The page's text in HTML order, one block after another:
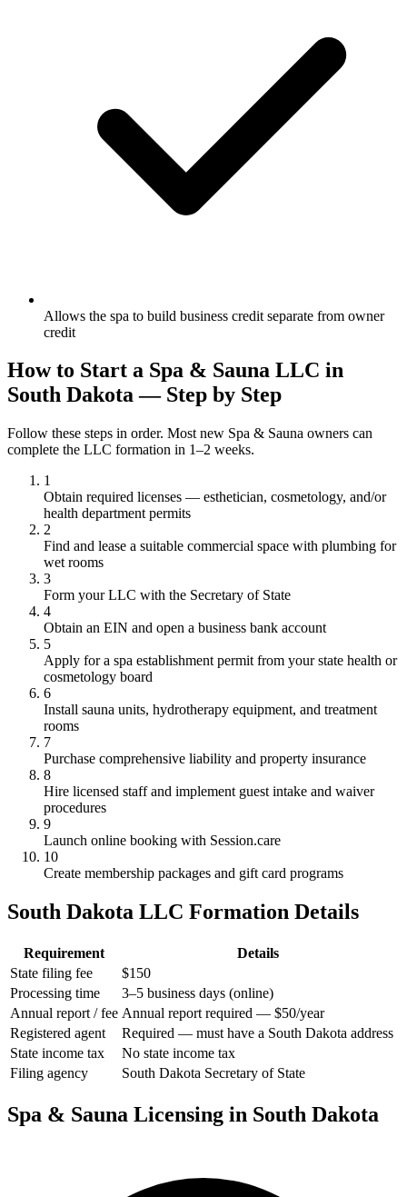
Allows the spa to build business credit separate from owner
credit
How to Start a Spa & Sauna LLC in
South Dakota — Step by Step
Follow these steps in order. Most new Spa & Sauna owners can
complete the LLC formation in 1–2 weeks.
1
Obtain required licenses — esthetician, cosmetology, and/or
health department permits
2
Find and lease a suitable commercial space with plumbing for
wet rooms
3
Form your LLC with the Secretary of State
4
Obtain an EIN and open a business bank account
5
Apply for a spa establishment permit from your state health or
cosmetology board
6
Install sauna units, hydrotherapy equipment, and treatment
rooms
7
Purchase comprehensive liability and property insurance
8
Hire licensed staff and implement guest intake and waiver
procedures
9
Launch online booking with Session.care
10
Create membership packages and gift card programs
South Dakota LLC Formation Details
Requirement
Details
State filing fee
$150
Processing time
3–5 business days (online)
Annual report / fee Annual report required — $50/year
Registered agent
Required — must have a South Dakota address
State income tax
No state income tax
Filing agency
South Dakota Secretary of State
Spa & Sauna Licensing in South Dakota